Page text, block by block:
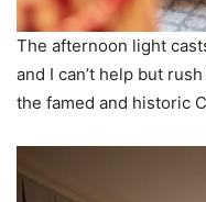
The afternoon light
and I can’t help but
the famed and historic